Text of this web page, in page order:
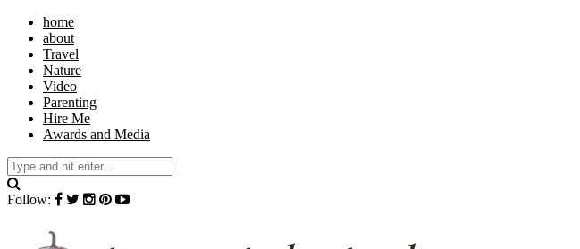
home
about
Travel
Nature
Video
Parenting
Hire Me
Awards and Media
Follow: